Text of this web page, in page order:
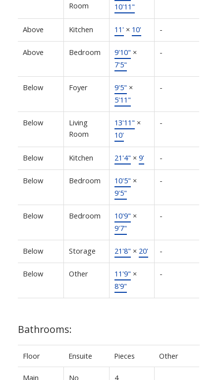
Room
10'11"
Above Kitchen 11'× 10' -
Above Bedroom 9'10" ×
7'5"
-
Below Foyer 9'5" ×
5'11"
-
Below
Living
Room
13'11" ×
10'
-
Below Kitchen 21'4" × 9' -
Below Bedroom 10'5" ×
9'5"
-
Below Bedroom 10'9" ×
9'7"
-
Below Storage 21'8" × 20' -
Below Other 11'9" ×
8'9"
-
Bathrooms:
Floor Ensuite Pieces Other
Main No 4